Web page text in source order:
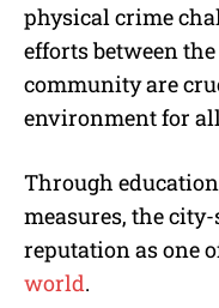
physical crime
efforts between
community are
environment for
Through
measures, the
reputation as one
world.